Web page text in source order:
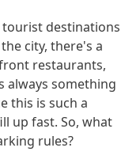
destinations
city, there's a
restaurants,
always something
this is such a
up fast. So, what
rules?